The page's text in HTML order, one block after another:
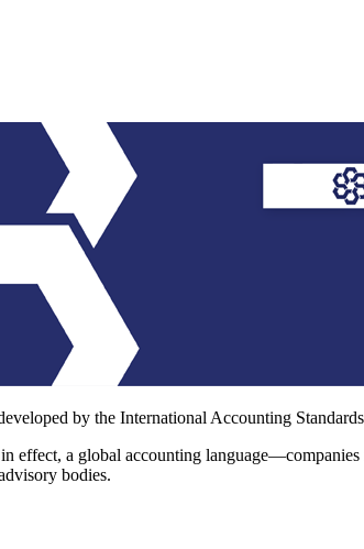
by the International Accounting
effect, a global accounting
bodies.